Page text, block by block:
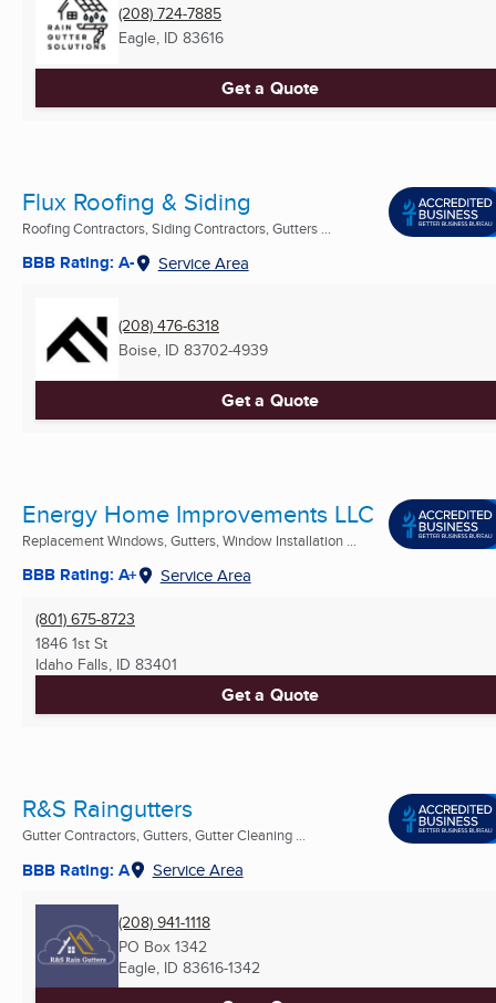
(208) 724-7885
Eagle, ID 83616
Get a Quote
Flux Roofing & Siding
Roofing Contractors, Siding Contractors, Gutters ...
BBB Rating: A- Service Area
(208) 476-6318
Boise, ID 83702-4939
Get a Quote
Energy Home Improvements LLC
Replacement Windows, Gutters, Window Installation ...
BBB Rating: A+ Service Area
(801) 675-8723
1846 1st St
Idaho Falls, ID 83401
Get a Quote
R&S Raingutters
Gutter Contractors, Gutters, Gutter Cleaning ...
BBB Rating: A Service Area
(208) 941-1118
PO Box 1342
Eagle, ID 83616-1342